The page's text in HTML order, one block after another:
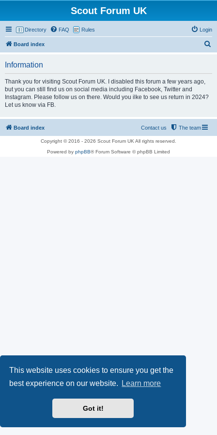
This website uses cookies to ensure you get the
best experience on our website.
Learn more
Got it!
Scout Forum UK
Directory FAQ Rules Login
Board index
Information
Thank you for visiting Scout Forum UK. I disabled this forum a few years ago,
but you can still find us on social media including Facebook, Twitter and
Instagram. Please follow us on there. Would you ilke to see us return in 2024?
Let us know via FB.
Board index The team
Contact us
Copyright © 2016 - 2026 Scout Forum UK All rights reserved.
Powered by phpBB® Forum Software © phpBB Limited